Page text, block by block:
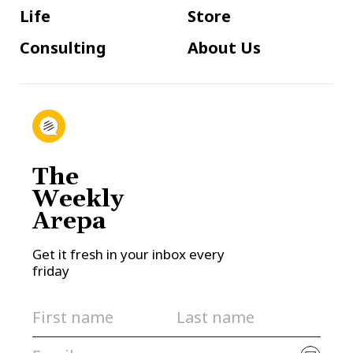
Life
Consulting
Store
About Us
The
Weekly
Arepa
Get it fresh in your inbox every
friday